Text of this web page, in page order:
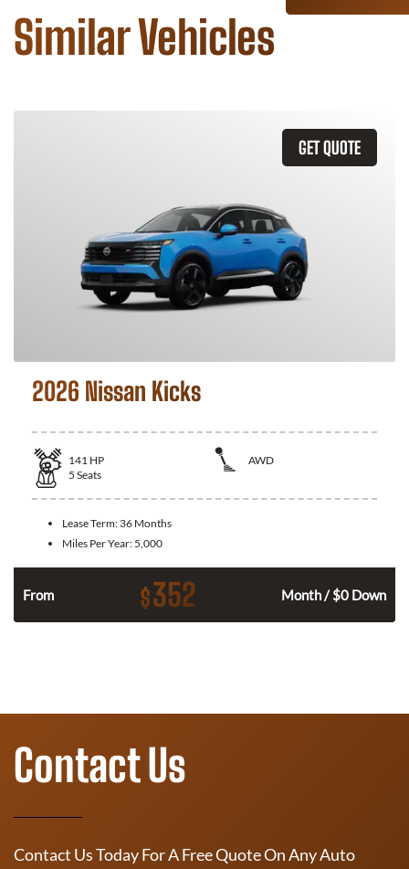
Similar Vehicles
GET QUOTE
2026 Nissan Kicks
141 HP
AWD
5 Seats
Lease Term: 36 Months
Miles Per Year: 5,000
From $352 Month / $0 Down
Contact Us
Contact Us Today For A Free Quote On Any Auto